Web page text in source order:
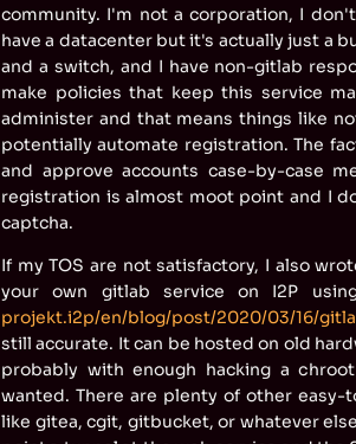
community. I'm not a corporation, I
have a datacenter but it's actually just a
and a switch, and I have non-gitlab
make policies that keep this service
administer and that means things like
potentially automate registration. The
and approve accounts case-by-case
registration is almost moot point and I
captcha.
If my TOS are not satisfactory, I also
your own gitlab service on I2P
projekt.i2p/en/blog/post/2020/03/16/
still accurate. It can be hosted on old
probably with enough hacking a
wanted. There are plenty of other
like gitea, cgit, gitbucket, or whatever